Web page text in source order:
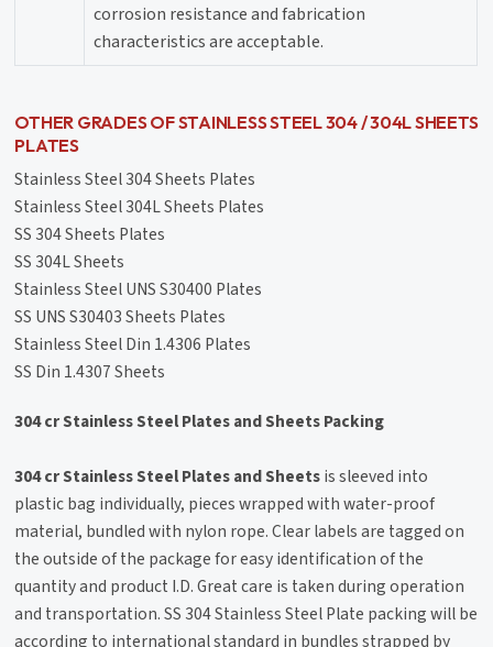
corrosion resistance and fabrication
characteristics are acceptable.
OTHER GRADES OF STAINLESS STEEL 304 / 304L SHEETS
PLATES
Stainless Steel 304 Sheets Plates
Stainless Steel 304L Sheets Plates
SS 304 Sheets Plates
SS 304L Sheets
Stainless Steel UNS S30400 Plates
SS UNS S30403 Sheets Plates
Stainless Steel Din 1.4306 Plates
SS Din 1.4307 Sheets
304 cr Stainless Steel Plates and Sheets Packing
304 cr Stainless Steel Plates and Sheetsis sleeved into
plastic bag individually, pieces wrapped with water-proof
material, bundled with nylon rope. Clear labels are tagged on
the outside of the package for easy identification of the
quantity and product I.D. Great care is taken during operation
and transportation. SS 304 Stainless Steel Plate packing will be
according to international standard in bundles strapped by